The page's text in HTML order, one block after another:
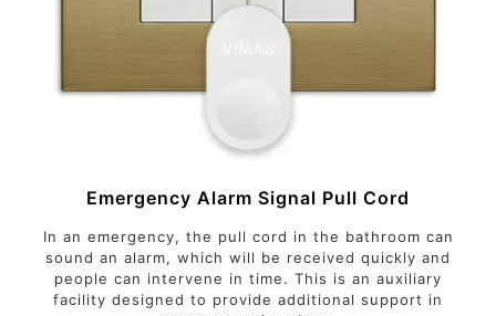
Emergency Alarm Signal Pull Cord
In an emergency, the pull cord in the bathroom can
sound an alarm, which will be received quickly and
people can intervene in time. This is an auxiliary
facility designed to provide additional support in